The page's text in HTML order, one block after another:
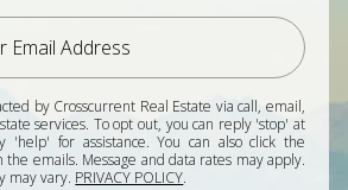
by Crosscurrent Real Estate via call, email,
services. To opt out, you can reply 'stop' at
for assistance. You can also click the
emails. Message and data rates may apply.
may vary. PRIVACY POLICY.